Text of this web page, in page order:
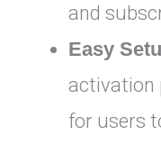
and
Easy
activation
for users